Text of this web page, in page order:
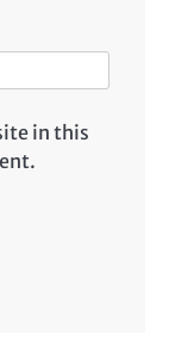
in this